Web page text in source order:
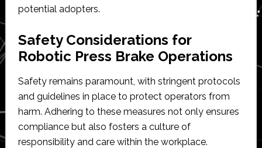
potential adopters.
Safety Considerations for
Robotic Press Brake Operations
Safety remains paramount, with stringent protocols
and guidelines in place to protect operators from
harm. Adhering to these measures not only ensures
compliance but also fosters a culture of
responsibility and care within the workplace.